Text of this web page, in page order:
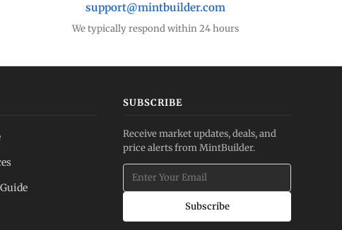
support@mintbuilder.com
We typically respond within 24 hours
SUBSCRIBE
Receive market updates, deals, and
price alerts from MintBuilder.
Subscribe